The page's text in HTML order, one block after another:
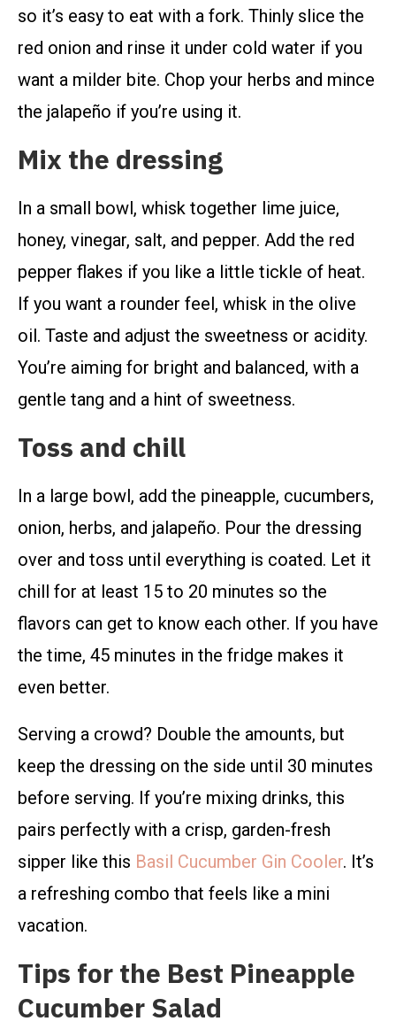
so it’s easy to eat with a fork. Thinly slice the
red onion and rinse it under cold water if you
want a milder bite. Chop your herbs and mince
the jalapeño if you’re using it.
Mix the dressing
In a small bowl, whisk together lime juice,
honey, vinegar, salt, and pepper. Add the red
pepper flakes if you like a little tickle of heat.
If you want a rounder feel, whisk in the olive
oil. Taste and adjust the sweetness or acidity.
You’re aiming for bright and balanced, with a
gentle tang and a hint of sweetness.
Toss and chill
In a large bowl, add the pineapple, cucumbers,
onion, herbs, and jalapeño. Pour the dressing
over and toss until everything is coated. Let it
chill for at least 15 to 20 minutes so the
flavors can get to know each other. If you have
the time, 45 minutes in the fridge makes it
even better.
Serving a crowd? Double the amounts, but
keep the dressing on the side until 30 minutes
before serving. If you’re mixing drinks, this
pairs perfectly with a crisp, garden-fresh
sipper like this Basil Cucumber Gin Cooler. It’s
a refreshing combo that feels like a mini
vacation.
Tips for the Best Pineapple
Cucumber Salad